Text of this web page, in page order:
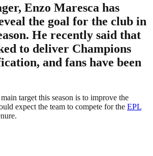
Enzo Maresca has
the goal for the club in
He recently said that
to deliver Champions
and fans have been
target this season is to improve the
expect the team to compete for the EPL